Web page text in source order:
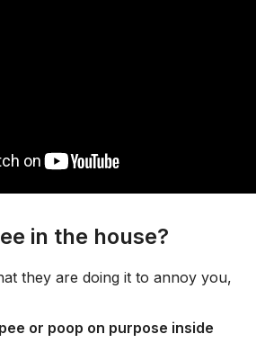
in the house?
they are doing it to annoy you,
or poop on purpose inside